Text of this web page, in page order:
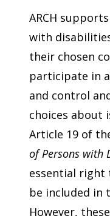
ARCH
with
their chosen
participate in
and control
choices about
Article 19 of
of Persons with
essential right
be included in
However,